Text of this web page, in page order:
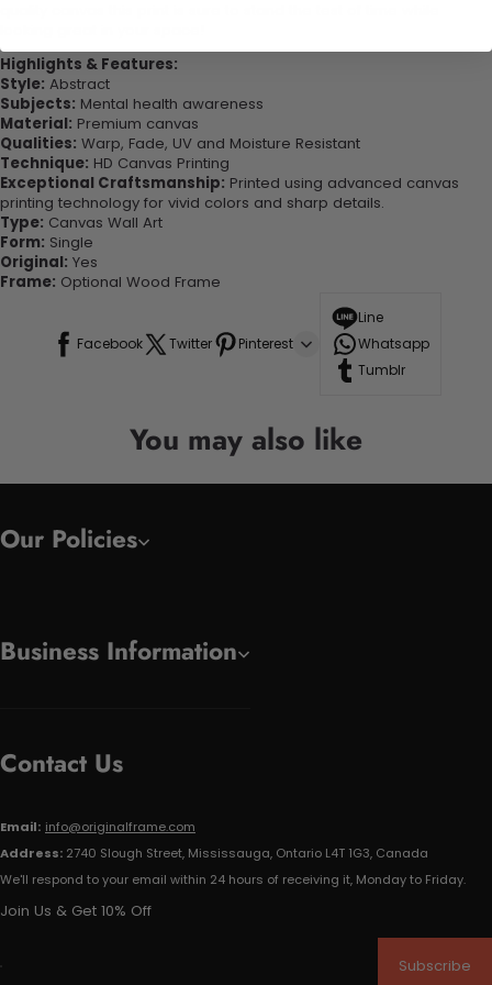
Highlights & Features:
Style: Abstract
Subjects: Mental health awareness
Material: Premium canvas
Qualities: Warp, Fade, UV and Moisture Resistant
Technique: HD Canvas Printing
Exceptional Craftsmanship: Printed using advanced canvas
printing technology for vivid colors and sharp details.
Type: Canvas Wall Art
Form: Single
Original: Yes
Frame: Optional Wood Frame
Facebook Twitter Pinterest
Line
Whatsapp
Tumblr
You may also like
Our Policies
Business Information
Contact Us
Email: info@originalframe.com
Address: 2740 Slough Street, Mississauga, Ontario L4T 1G3, Canada
We'll respond to your email within 24 hours of receiving it, Monday to Friday.
Join Us & Get 10% Off
Subscribe